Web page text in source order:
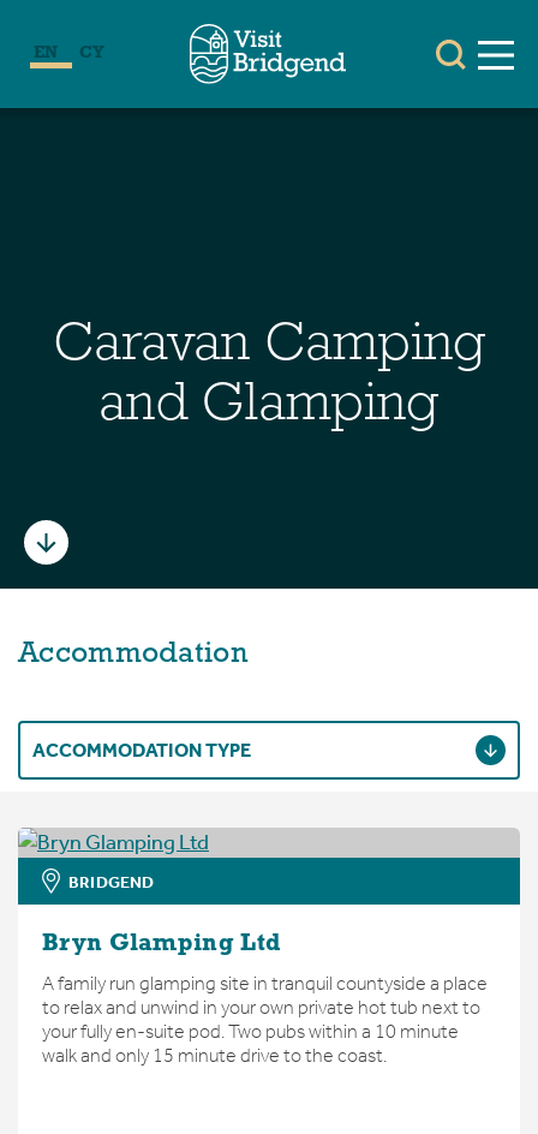
EN CY
Caravan Camping
and Glamping
Accommodation
ACCOMMODATION TYPE
BRIDGEND
Bryn Glamping Ltd
A family run glamping site in tranquil countyside a place
to relax and unwind in your own private hot tub next to
your fully en-suite pod. Two pubs within a 10 minute
walk and only 15 minute drive to the coast.